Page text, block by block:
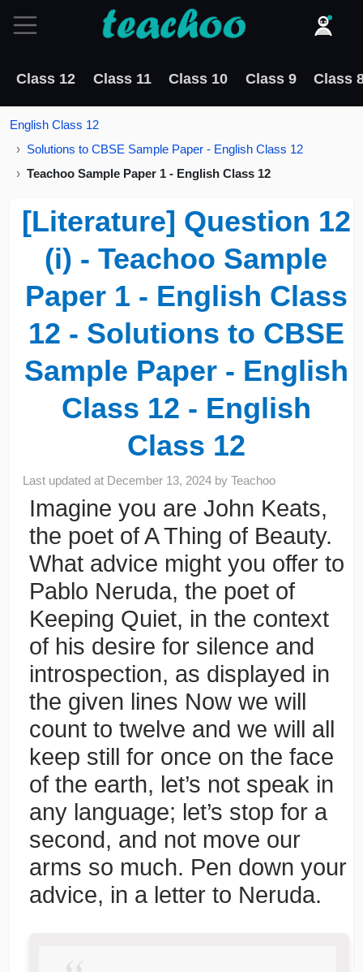
Class 12 Class 11 Class 10 Class 9 Class
English Class 12
Solutions to CBSE Sample Paper - English Class 12
Teachoo Sample Paper 1 - English Class 12
[Literature] Question 12
(i) - Teachoo Sample
Paper 1 - English Class
12 - Solutions to CBSE
Sample Paper - English
Class 12 - English
Class 12
Last updated at December 13, 2024 byTeachoo
Imagine you are John Keats,
the poet of A Thing of Beauty.
What advice might you offer to
Pablo Neruda, the poet of
Keeping Quiet, in the context
of his desire for silence and
introspection, as displayed in
the given lines Now we will
count to twelve and we will all
keep still for once on the face
of the earth, let’s not speak in
any language; let’s stop for a
second, and not move our
arms so much. Pen down your
advice, in a letter to Neruda.